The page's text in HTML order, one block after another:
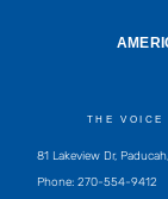
THE VOICE
81 Lakeview Dr,
Phone: 270-554-9412